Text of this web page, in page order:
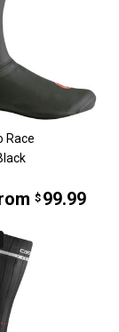
Race
$ 99.99